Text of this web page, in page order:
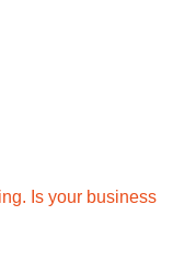
Is your business